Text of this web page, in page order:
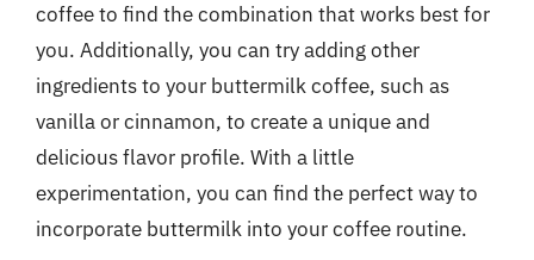
coffee to find the combination that works best for
you. Additionally, you can try adding other
ingredients to your buttermilk coffee, such as
vanilla or cinnamon, to create a unique and
delicious flavor profile. With a little
experimentation, you can find the perfect way to
incorporate buttermilk into your coffee routine.